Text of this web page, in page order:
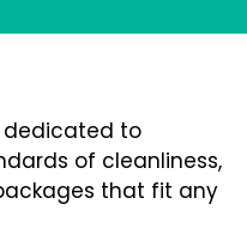
dedicated to
of cleanliness,
that fit any